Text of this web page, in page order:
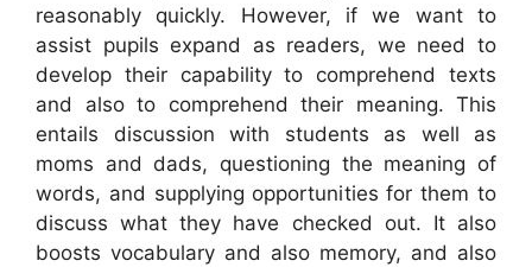
reasonably quickly. However, if we want to
assist pupils expand as readers, we need to
develop their capability to comprehend texts
and also to comprehend their meaning. This
entails discussion with students as well as
moms and dads, questioning the meaning of
words, and supplying opportunities for them to
discuss what they have checked out. It also
boosts vocabulary and also memory, and also